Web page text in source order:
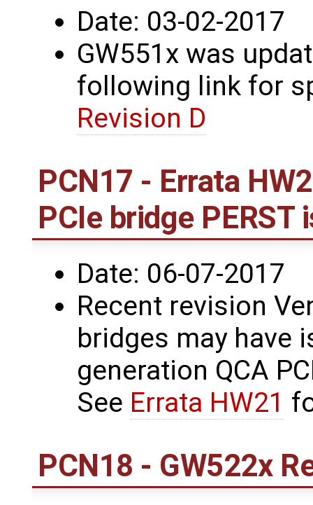
Date: 03-02-2017
GW551x was
following link for
Revision D
PCN17 - Errata
PCIe bridge PERST
Date: 06-07-2017
Recent revision
bridges may have
generation QCA
See Errata HW21
PCN18 - GW522x